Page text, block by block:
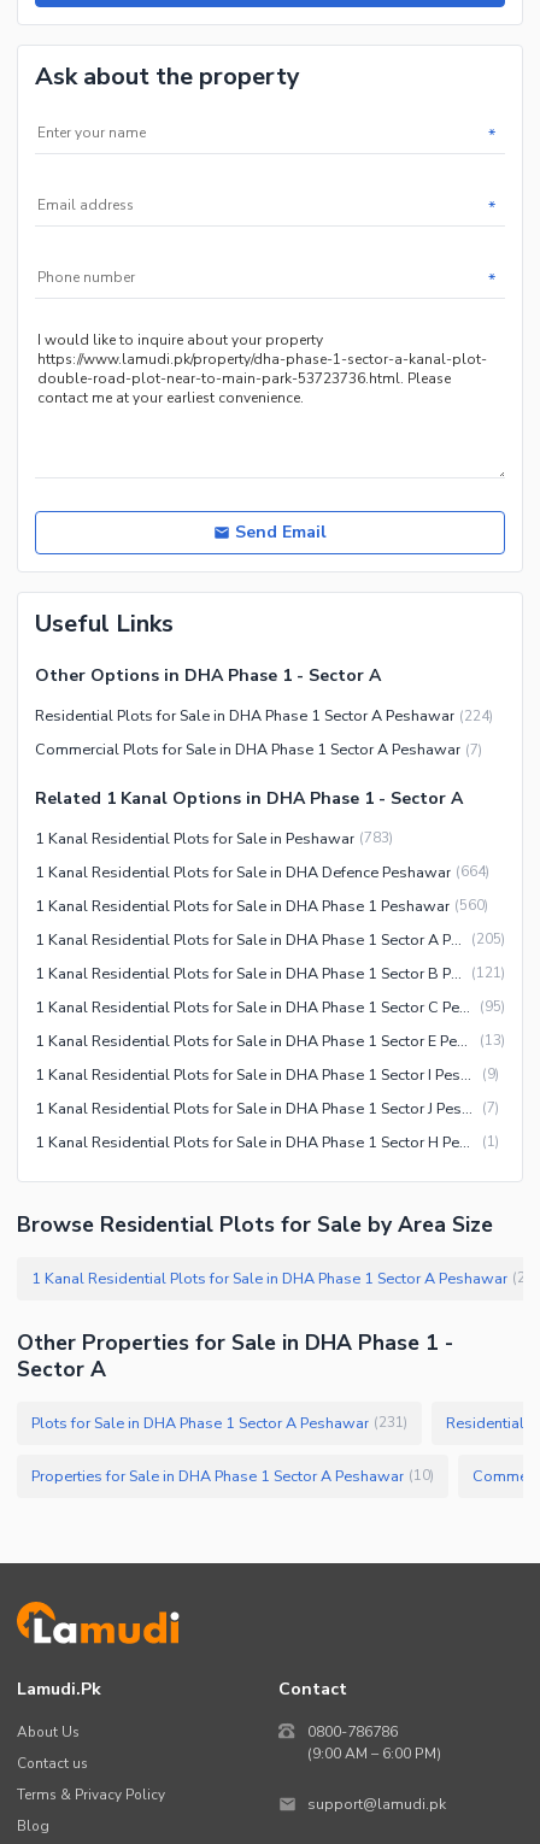
Ask about the property
*
*
*
Send Email
Useful Links
Other Options in DHA Phase 1 - Sector A
Residential Plots for Sale in DHA Phase 1 Sector A Peshawar (224)
Commercial Plots for Sale in DHA Phase 1 Sector A Peshawar (7)
Related 1 Kanal Options in DHA Phase 1 - Sector A
1 Kanal Residential Plots for Sale in Peshawar (783)
1 Kanal Residential Plots for Sale in DHA Defence Peshawar (664)
1 Kanal Residential Plots for Sale in DHA Phase 1 Peshawar (560)
1 Kanal Residential Plots for Sale in DHA Phase 1 Sector A Peshawar (205)
1 Kanal Residential Plots for Sale in DHA Phase 1 Sector B Peshawar (121)
1 Kanal Residential Plots for Sale in DHA Phase 1 Sector C Peshawar (95)
1 Kanal Residential Plots for Sale in DHA Phase 1 Sector E Peshawar (13)
1 Kanal Residential Plots for Sale in DHA Phase 1 Sector I Peshawar (9)
1 Kanal Residential Plots for Sale in DHA Phase 1 Sector J Peshawar (7)
1 Kanal Residential Plots for Sale in DHA Phase 1 Sector H Peshawar (1)
Browse Residential Plots for Sale by Area Size
1 Kanal Residential Plots for Sale in DHA Phase 1 Sector A Peshawar (
Other Properties for Sale in DHA Phase 1 -
Sector A
Plots for Sale in DHA Phase 1 Sector A Peshawar (231) Residential
Properties for Sale in DHA Phase 1 Sector A Peshawar (10)
Lamudi.pk
About Us
Contact us
Terms & Privacy Policy
Blog
Contact
0800-786786
(9:00 AM – 6:00 PM)
support@lamudi.pk